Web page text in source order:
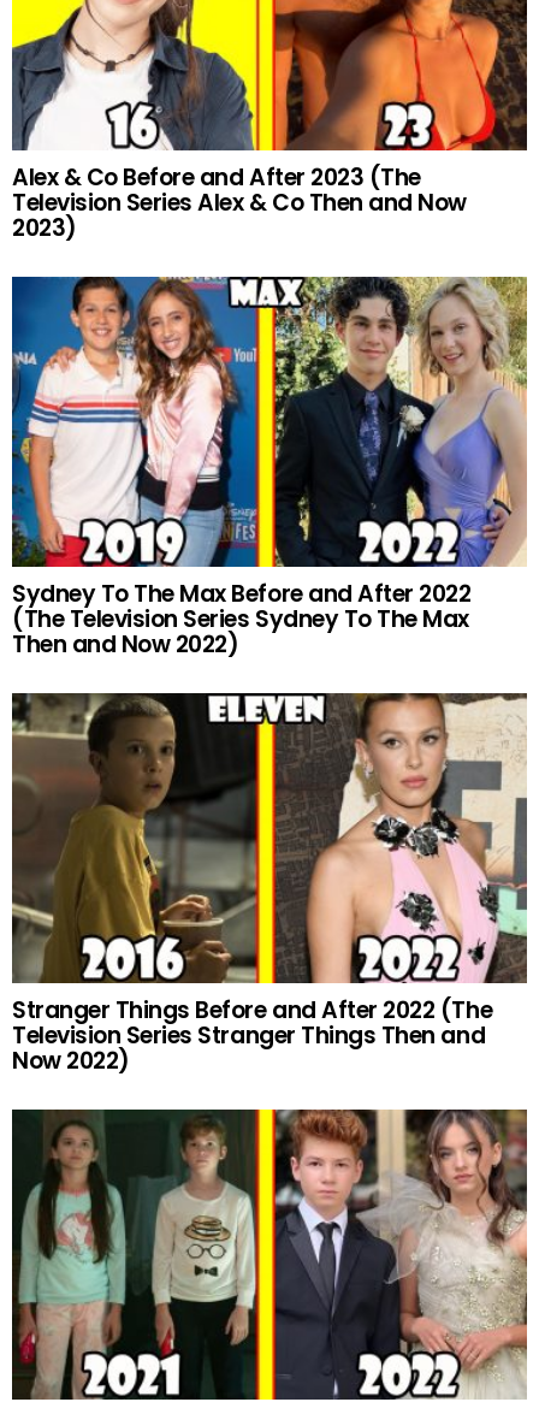
Alex & Co Before and After 2023 (The
Television Series Alex & Co Then and Now
2023)
Sydney To The Max Before and After 2022
(The Television Series Sydney To The Max
Then and Now 2022)
Stranger Things Before and After 2022 (The
Television Series Stranger Things Then and
Now 2022)